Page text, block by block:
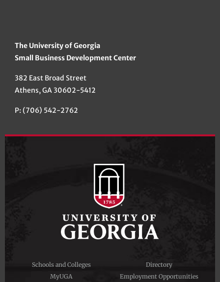
The University of Georgia
Small Business Development Center
382 East Broad Street
Athens, GA 30602-5412
P: (706) 542-2762
Schools and Colleges
Directory
MyUGA
Employment Opportunities